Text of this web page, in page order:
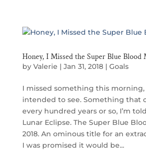
Honey, I Missed the Super Blue Blood
by Valerie | Jan 31, 2018| Goals
I missed something this
intended to see. Something that
every hundred years or so, I’m
Lunar Eclipse. The Super Blue
2018. An ominous title for an
I was promised it would be...